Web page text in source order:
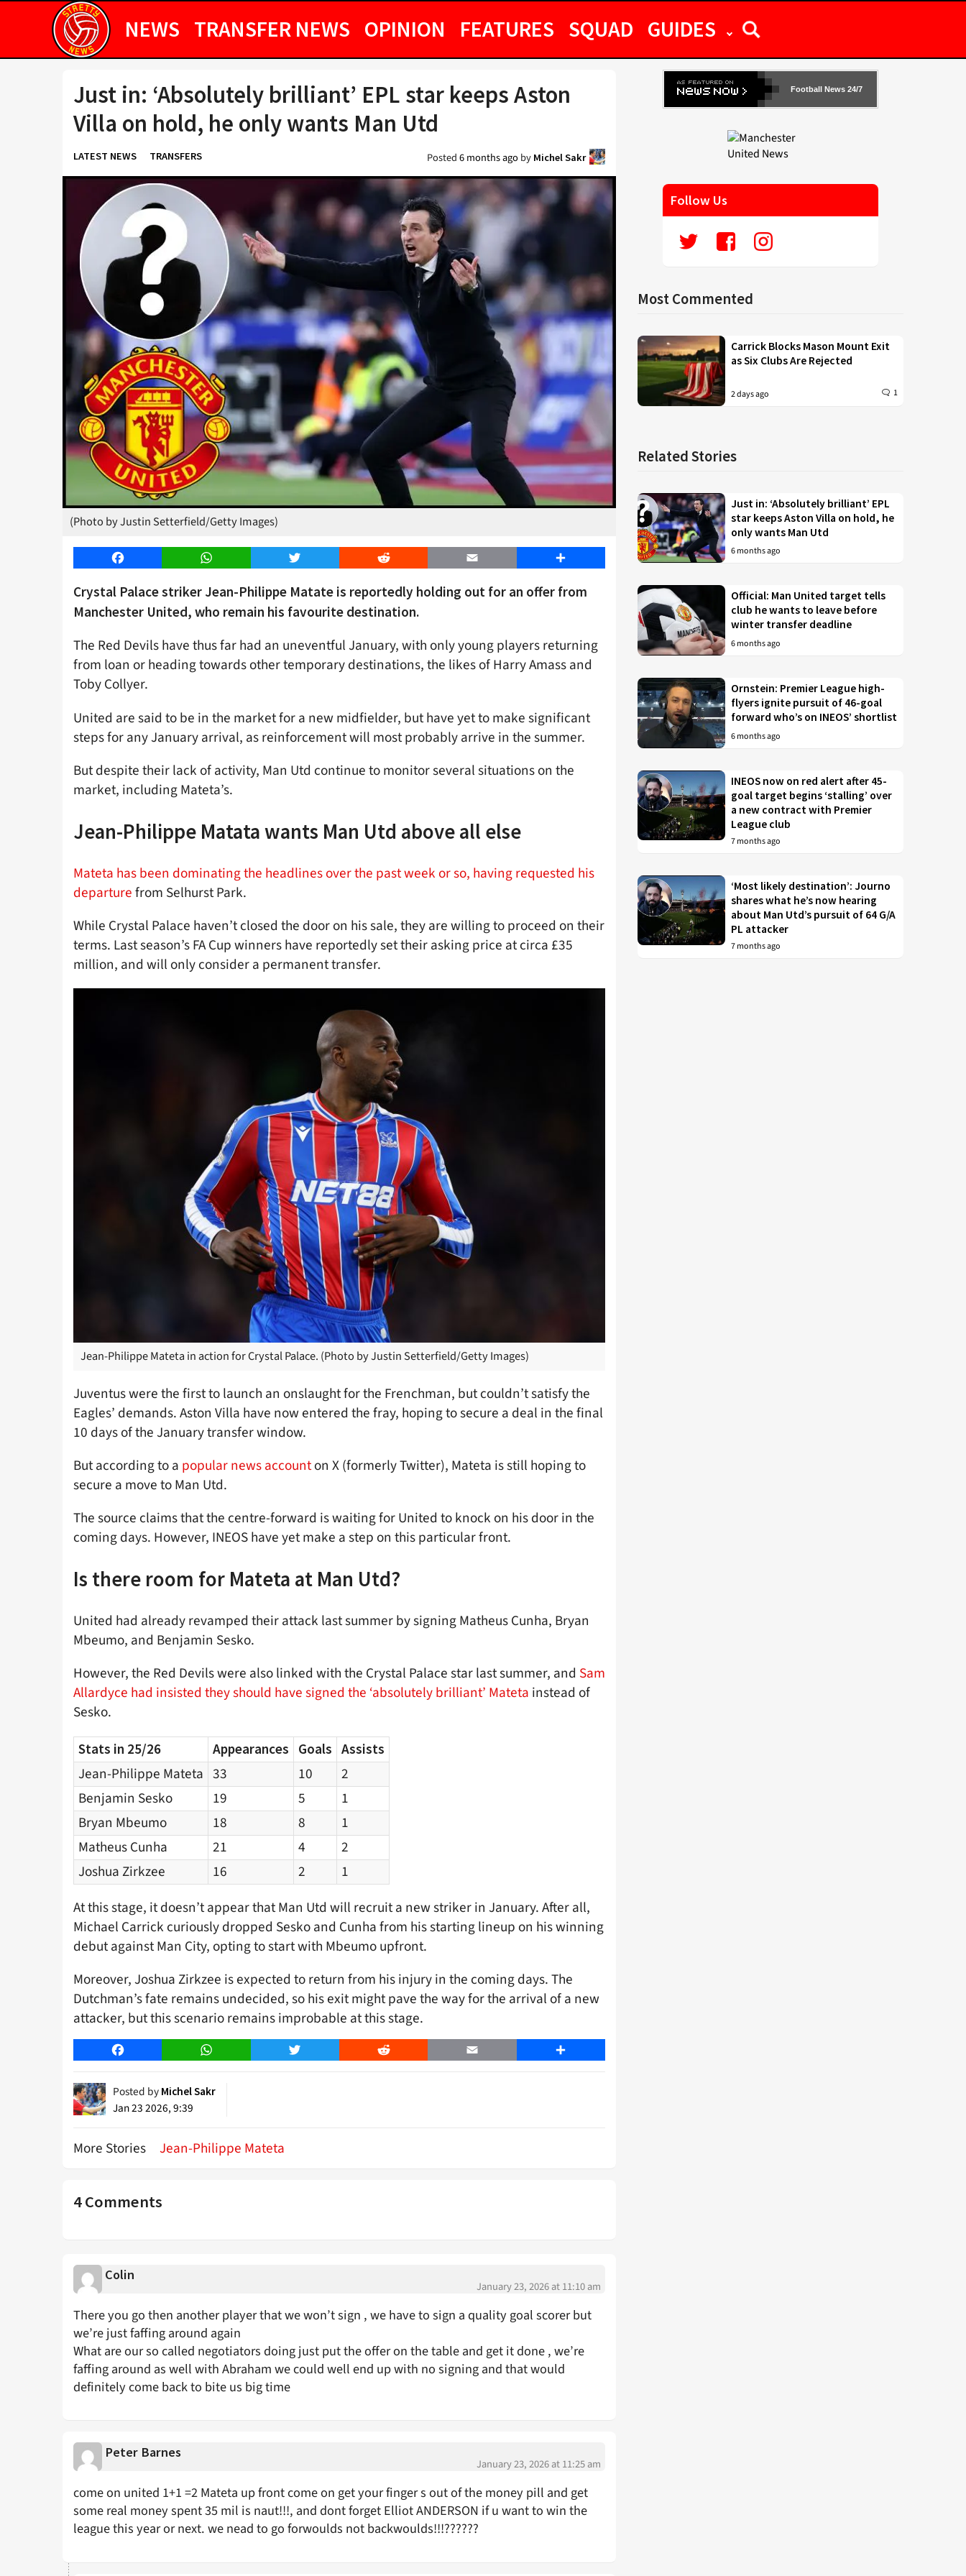
NEWS TRANSFER NEWS OPINION FEATURES SQUAD GUIDES
Just in: ‘Absolutely brilliant’ EPL star keeps Aston
Villa on hold, he only wants Man Utd
LATEST NEWS TRANSFERS Posted6 months agoby Michel Sakr
(Photo by Justin Setterfield/Getty Images)
Facebook WhatsApp Twitter Reddit Email Share
Crystal Palace striker Jean-Philippe Matate is reportedly holding out for an offer from
Manchester United, who remain his favourite destination.
The Red Devils have thus far had an uneventful January, with only young players returning
from loan or heading towards other temporary destinations, the likes of Harry Amass and
Toby Collyer.
United are said to be in the market for a new midfielder, but have yet to make significant
steps for any January arrival, as reinforcement will most probably arrive in the summer.
But despite their lack of activity, Man Utd continue to monitor several situations on the
market, including Mateta’s.
Jean-Philippe Matata wants Man Utd above all else
Mateta has been dominating the headlines over the past week or so, having requested his
departurefrom Selhurst Park.
While Crystal Palace haven’t closed the door on his sale, they are willing to proceed on their
terms. Last season’s FA Cup winners have reportedly set their asking price at circa £35
million, and will only consider a permanent transfer.
Jean-Philippe Mateta in action for Crystal Palace. (Photo by Justin Setterfield/Getty Images)
Juventus were the first to launch an onslaught for the Frenchman, but couldn’t satisfy the
Eagles’ demands. Aston Villa have now entered the fray, hoping to secure a deal in the final
10 days of the January transfer window.
But according to a popular news accounton X (formerly Twitter), Mateta is still hoping to
secure a move to Man Utd.
The source claims that the centre-forward is waiting for United to knock on his door in the
coming days. However, INEOS have yet make a step on this particular front.
Is there room for Mateta at Man Utd?
United had already revamped their attack last summer by signing Matheus Cunha, Bryan
Mbeumo, and Benjamin Sesko.
However, the Red Devils were also linked with the Crystal Palace star last summer, and Sam
Allardyce had insisted they should have signed the ‘absolutely brilliant’ Mateta instead of
Sesko.
Stats in 25/26 Appearances Goals Assists
Jean-Philippe Mateta 33 10
2
Benjamin Sesko
19 5
1
Bryan Mbeumo
18 8
1
Matheus Cunha
21 4
2
Joshua Zirkzee
16 2
1
At this stage, it doesn’t appear that Man Utd will recruit a new striker in January. After all,
Michael Carrick curiously dropped Sesko and Cunha from his starting lineup on his winning
debut against Man City, opting to start with Mbeumo upfront.
Moreover, Joshua Zirkzee is expected to return from his injury in the coming days. The
Dutchman’s fate remains undecided, so his exit might pave the way for the arrival of a new
attacker, but this scenario remains improbable at this stage.
Facebook WhatsApp Twitter Reddit Email Share
Posted by Michel Sakr
Jan 23 2026, 9:39
More Stories Jean-Philippe Mateta
4 Comments
Colin
January 23, 2026 at 11:10 am
There you go then another player that we won’t sign , we have to sign a quality goal scorer but
we’re just faffing around again
What are our so called negotiators doing just put the offer on the table and get it done , we’re
faffing around as well with Abraham we could well end up with no signing and that would
definitely come back to bite us big time
Peter Barnes
January 23, 2026 at 11:25 am
come on united 1+1 =2 Mateta up front come on get your finger s out of the money pill and get
some real money spent 35 mil is naut!!!, and dont forget Elliot ANDERSON if u want to win the
league this year or next. we nead to go forwoulds not backwoulds!!!??????
Football News 24/7
Follow Us
Most Commented
Carrick Blocks Mason Mount Exit
as Six Clubs Are Rejected
2 days ago 1
Related Stories
Just in: ‘Absolutely brilliant’ EPL
star keeps Aston Villa on hold, he
only wants Man Utd
6 months ago
Official: Man United target tells
club he wants to leave before
winter transfer deadline
6 months ago
Ornstein: Premier League high-
flyers ignite pursuit of 46-goal
forward who’s on INEOS’ shortlist
6 months ago
INEOS now on red alert after 45-
goal target begins ‘stalling’ over
a new contract with Premier
League club
7 months ago
‘Most likely destination’: Journo
shares what he’s now hearing
about Man Utd’s pursuit of 64 G/A
PL attacker
7 months ago